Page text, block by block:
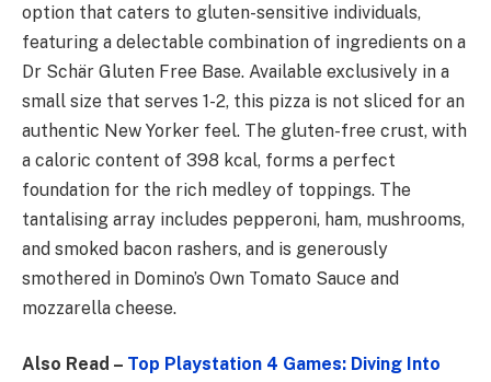
option that caters to gluten-sensitive individuals,
featuring a delectable combination of ingredients on a
Dr Schär Gluten Free Base. Available exclusively in a
small size that serves 1-2, this pizza is not sliced for an
authentic New Yorker feel. The gluten-free crust, with
a caloric content of 398 kcal, forms a perfect
foundation for the rich medley of toppings. The
tantalising array includes pepperoni, ham, mushrooms,
and smoked bacon rashers, and is generously
smothered in Domino’s Own Tomato Sauce and
mozzarella cheese.
Also Read – Top Playstation 4 Games: Diving Into